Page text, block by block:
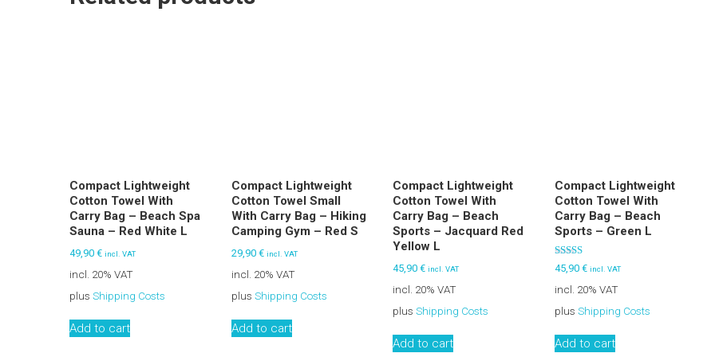
Compact Lightweight
Cotton Towel With
Carry Bag – Beach Spa
Sauna – Red White L
49,90 € incl. VAT
incl. 20% VAT
plus Shipping Costs
Add to cart
Compact Lightweight
Cotton Towel Small
With Carry Bag – Hiking
Camping Gym – Red S
29,90 € incl. VAT
incl. 20% VAT
plus Shipping Costs
Add to cart
Compact Lightweight
Cotton Towel With
Carry Bag – Beach
Sports – Jacquard Red
Yellow L
45,90€ incl. VAT
incl. 20% VAT
plusShipping Costs
Add to cart
Compact Lightweight
Cotton Towel With
Carry Bag – Beach
Sports – Green L
Rated
5.00
out of 5
45,90 € incl. VAT
incl. 20% VAT
plus Shipping Costs
Add to cart